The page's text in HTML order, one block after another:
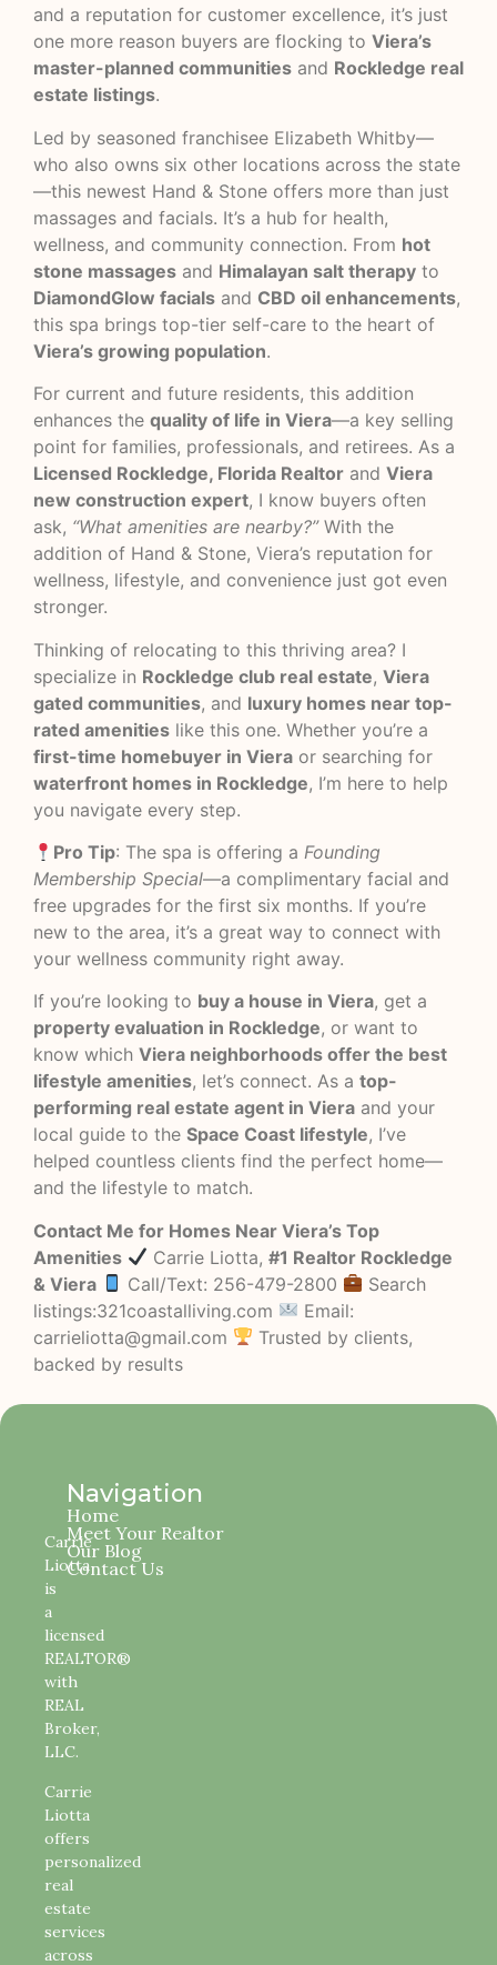
and a reputation for customer excellence, it’s just
one more reason buyers are flocking to Viera’s
master-planned communities and Rockledge real
estate listings.
Led by seasoned franchisee Elizabeth Whitby—
who also owns six other locations across the state
—this newest Hand & Stone offers more than just
massages and facials. It’s a hub for health,
wellness, and community connection. From hot
stone massages and Himalayan salt therapy to
DiamondGlow facials and CBD oil enhancements,
this spa brings top-tier self-care to the heart of
Viera’s growing population.
For current and future residents, this addition
enhances the quality of life in Viera—a key selling
point for families, professionals, and retirees. As a
Licensed Rockledge, Florida Realtor and Viera
new construction expert, I know buyers often
ask, “What amenities are nearby?”With the
addition of Hand & Stone, Viera’s reputation for
wellness, lifestyle, and convenience just got even
stronger.
Thinking of relocating to this thriving area? I
specialize in Rockledge club real estate, Viera
gated communities, and luxury homes near top-
rated amenities like this one. Whether you’re a
first-time homebuyer in Viera or searching for
waterfront homes in Rockledge, I’m here to help
you navigate every step.
Pro Tip: The spa is offering a Founding
Membership Special—a complimentary facial and
free upgrades for the first six months. If you’re
new to the area, it’s a great way to connect with
your wellness community right away.
If you’re looking to buy a house in Viera, get a
property evaluation in Rockledge, or want to
know which Viera neighborhoods offer the best
lifestyle amenities, let’s connect. As a top-
performing real estate agent in Viera and your
local guide to the Space Coast lifestyle, I’ve
helped countless clients find the perfect home—
and the lifestyle to match.
Contact Me for Homes Near Viera’s Top
Amenities
Carrie Liotta,#1 Realtor Rockledge
& Viera
Call/Text: 256-479-2800
Search
listings:321coastalliving.com
Email:
carrieliotta@gmail.com
Trusted by clients,
backed by results
Carrie
Liotta
is
a
licensed
REALTOR®
with
REAL
Broker,
LLC.
Carrie
Liotta
offers
personalized
real
estate
services
across
Navigation
Home
Meet Your Realtor
Our Blog
Contact Us